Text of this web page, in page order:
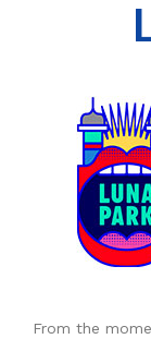
Forensics
Language
Life Science
Physical
SPARKVue
PASCO
SPARKLabs
PASCO
Lascells
Accuris
Artec
Heart Zones
Sanako
QLD QCE
Experiments
Experiments
Cider House
PASCO
Additional
CONTACT
From the